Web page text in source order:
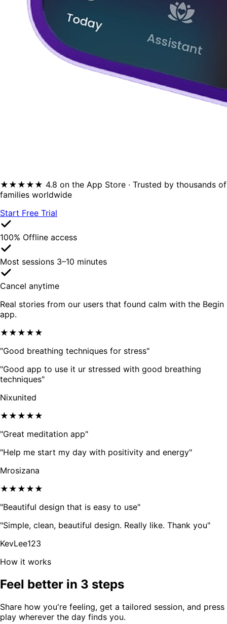
★★★★★ 4.8 on the App Store · Trusted by thousands of
families worldwide
Start Free Trial
100% Offline access
Most sessions 3–10 minutes
Cancel anytime
Real stories from our users that found calm with the Begin
app.
★★★★★
"Good breathing techniques for stress"
"Good app to use it ur stressed with good breathing
techniques"
Nixunited
★★★★★
"Great meditation app"
"Help me start my day with positivity and energy"
Mrosizana
★★★★★
"Beautiful design that is easy to use"
"Simple, clean, beautiful design. Really like. Thank you"
KevLee123
How it works
Feel better in 3 steps
Share how you're feeling, get a tailored session, and press
play wherever the day finds you.